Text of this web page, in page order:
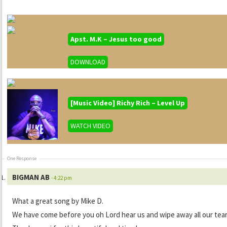
Apst. M.K – Jesus too good
DOWNLOAD
[Music Video] Richy Rich – Level Up
WATCH VIDEO
One Response
BIGMAN AB - 4:22 pm
What a great song by Mike D.
We have come before you oh Lord hear us and wipe away all our